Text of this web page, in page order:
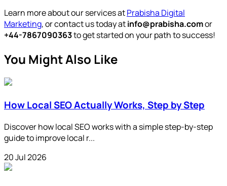
Learn more about our services atPrabisha Digital
Marketing, or contact us today atinfo@prabisha.comor
+44-7867090363to get started on your path to success!
You Might Also Like
How Local SEO Actually Works, Step by Step
Discover how local SEO works with a simple step-by-step
guide to improve local r...
20 Jul 2026